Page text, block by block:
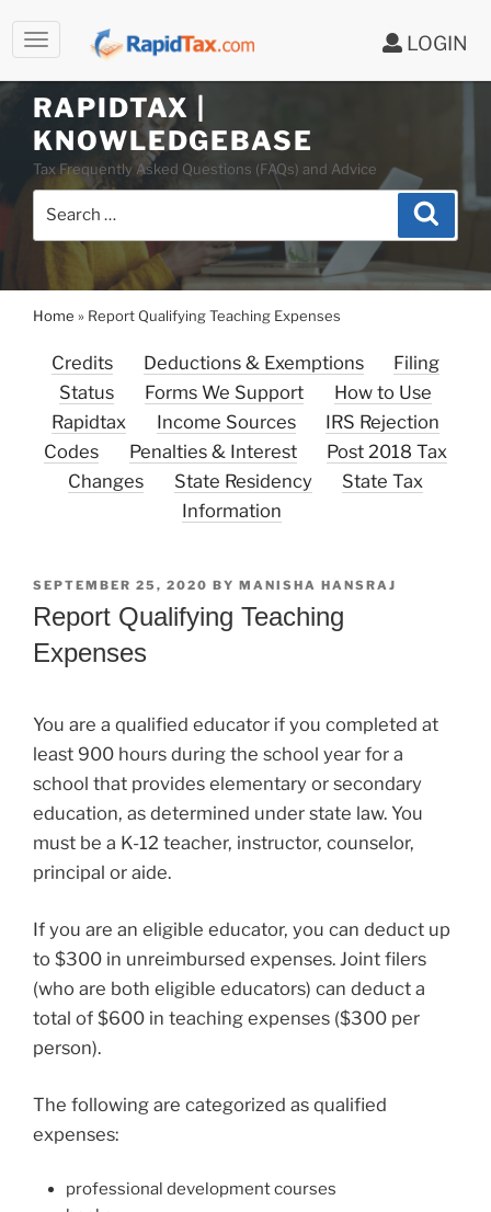
LOGIN
Skip
to
contentRAPIDTAX |
KNOWLEDGEBASE
Tax Frequently Asked Questions (FAQs) and Advice
Search
Home » Report Qualifying Teaching Expenses
Credits Deductions & Exemptions
Filing
Status
Forms We Support
How to Use
Rapidtax
Income Sources
IRS Rejection
Codes
Penalties & Interest
Post 2018 Tax
Changes
State Residency
State Tax
Information
POSTED
ON
SEPTEMBER 25, 2020 BY MANISHA HANSRAJ
Report Qualifying Teaching
Expenses
You are a qualified educator if you completed at
least 900 hours during the school year for a
school that provides elementary or secondary
education, as determined under state law. You
must be a K-12 teacher, instructor, counselor,
principal or aide.
If you are an eligible educator, you can deduct up
to $300 in unreimbursed expenses. Joint filers
(who are both eligible educators) can deduct a
total of $600 in teaching expenses ($300 per
person).
The following are categorized as qualified
expenses:
professional development courses